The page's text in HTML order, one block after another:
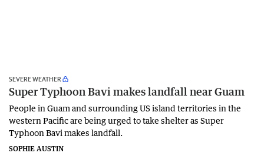
SEVERE WEATHER
Super Typhoon Bavi makes landfall near Guam
People in Guam and surrounding US island territories in the
western Pacific are being urged to take shelter as Super
Typhoon Bavi makes landfall.
SOPHIE AUSTIN